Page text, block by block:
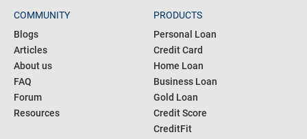
COMMUNITY
Blogs
Articles
About us
PRODUCTS
Personal Loan
Credit Card
Home Loan
Business Loan